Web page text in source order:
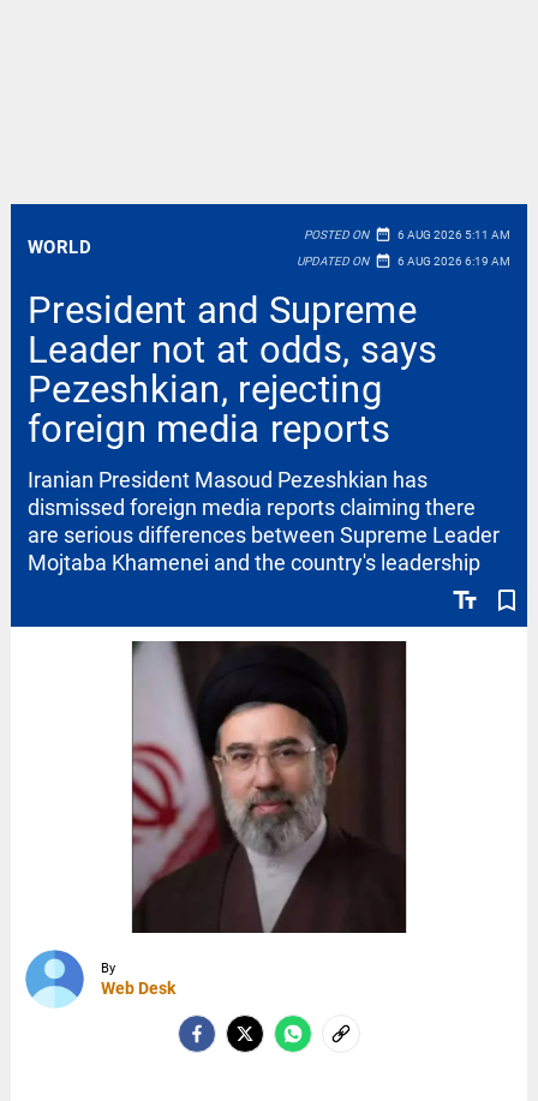
WORLD
POSTED ON date_range 6 AUG 2026 5:11 AM
UPDATED ON date_range 6 AUG 2026 6:19 AM
President and Supreme
Leader not at odds, says
Pezeshkian, rejecting
foreign media reports
text_fields bookmark_border
Iranian President Masoud Pezeshkian has
dismissed foreign media reports claiming there
are serious differences between Supreme Leader
Mojtaba Khamenei and the country's leadership
By
Web Desk